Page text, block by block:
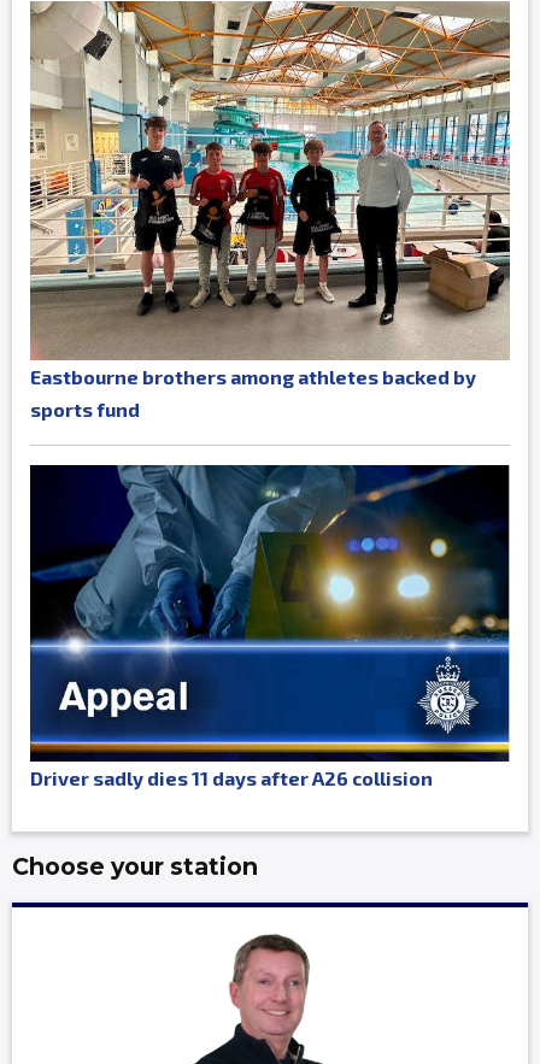
Eastbourne brothers among athletes backed by
sports fund
Driver sadly dies 11 days after A26 collision
Choose your station